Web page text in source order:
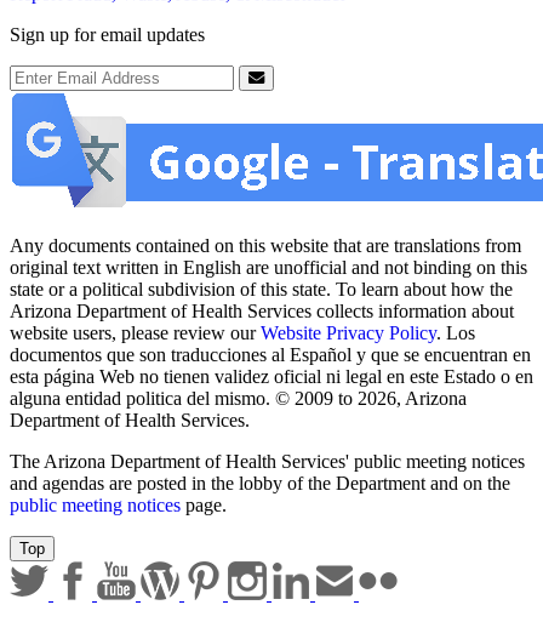
Sign up for email updates
Email Address
Submit
Any documents contained on this website that are translations from
original text written in English are unofficial and not binding on this
state or a political subdivision of this state. To learn about how the
Arizona Department of Health Services collects information about
website users, please review ourWebsite Privacy Policy. Los
documentos que son traducciones al Español y que se encuentran en
esta página Web no tienen validez oficial ni legal en este Estado o en
alguna entidad politica del mismo. © 2009 to 2026, Arizona
Department of Health Services.
The Arizona Department of Health Services' public meeting notices
and agendas are posted in the lobby of the Department and on the
public meeting notices page.
Top